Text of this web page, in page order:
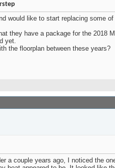
would like to start replacing some
they have a package for the 2018
yet.
the floorplan between these years?
a couple years ago, I noticed the